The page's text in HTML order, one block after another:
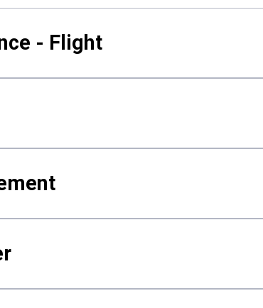
- Flight